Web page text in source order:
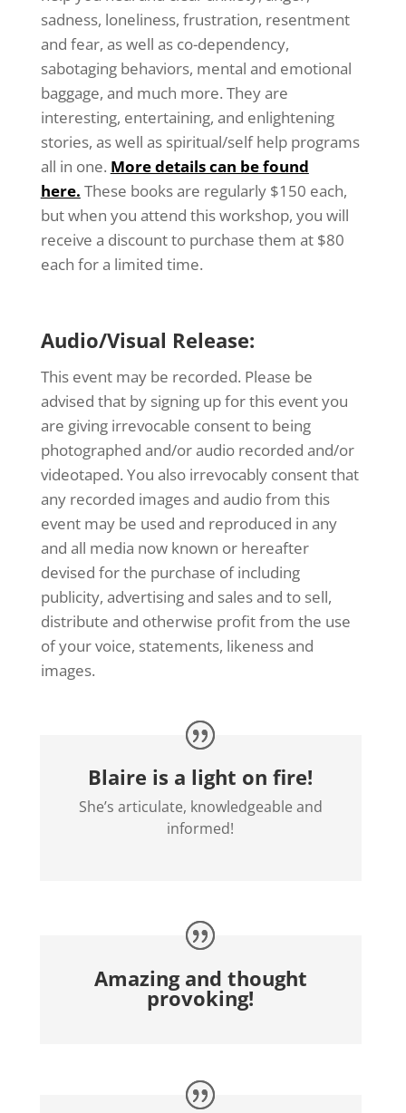
sadness, loneliness, frustration, resentment
and fear, as well as co-dependency,
sabotaging behaviors, mental and emotional
baggage, and much more. They are
interesting, entertaining, and enlightening
stories, as well as spiritual/self help programs
all in one. More details can be found
here. These books are regularly $150 each,
but when you attend this workshop, you will
receive a discount to purchase them at $80
each for a limited time.
Audio/Visual Release:
This event may be recorded. Please be
advised that by signing up for this event you
are giving irrevocable consent to being
photographed and/or audio recorded and/or
videotaped. You also irrevocably consent that
any recorded images and audio from this
event may be used and reproduced in any
and all media now known or hereafter
devised for the purchase of including
publicity, advertising and sales and to sell,
distribute and otherwise profit from the use
of your voice, statements, likeness and
images.
Blaire is a light on fire!
She’s articulate, knowledgeable and
informed!
Amazing and thought
provoking!